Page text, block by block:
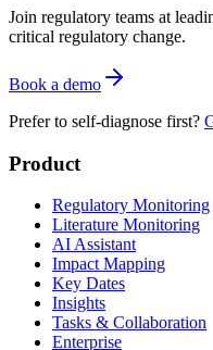
Join regulatory teams at
critical regulatory change.
Book a demo
Prefer to self-diagnose first?
Product
Regulatory Monitoring
Literature Monitoring
AI Assistant
Impact Mapping
Key Dates
Insights
Tasks & Collaboration
Enterprise